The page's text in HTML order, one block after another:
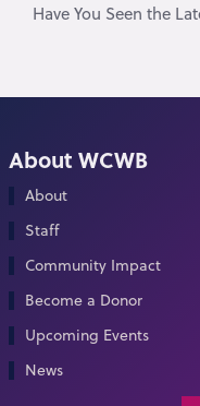
Have You Seen the
About WCWB
About
Staff
Community Impact
Become a Donor
Upcoming Events
News